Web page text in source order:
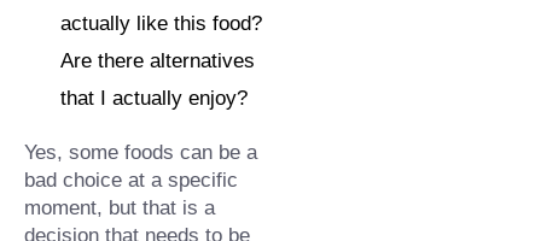
actually like this food?
Are there alternatives
that I actually enjoy?⁠
Yes, some foods can be a
bad choice at a specific
moment, but that is a
decision that needs to be